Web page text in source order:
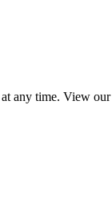
at any time. View our